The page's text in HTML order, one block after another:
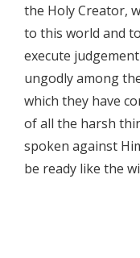
the Holy Creator,
to this world and
execute
ungodly among
which they have
of all the harsh
spoken against
be ready like the